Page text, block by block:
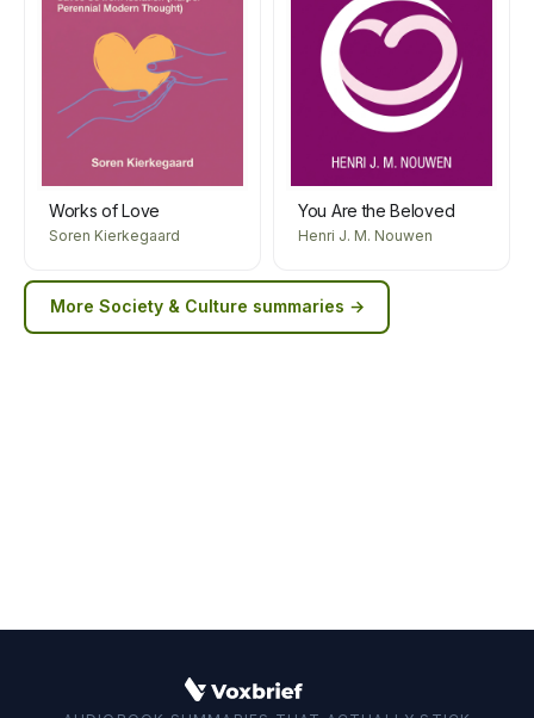
Works of Love
Soren Kierkegaard
You Are the Beloved
Henri J. M. Nouwen
More Society & Culture summaries →